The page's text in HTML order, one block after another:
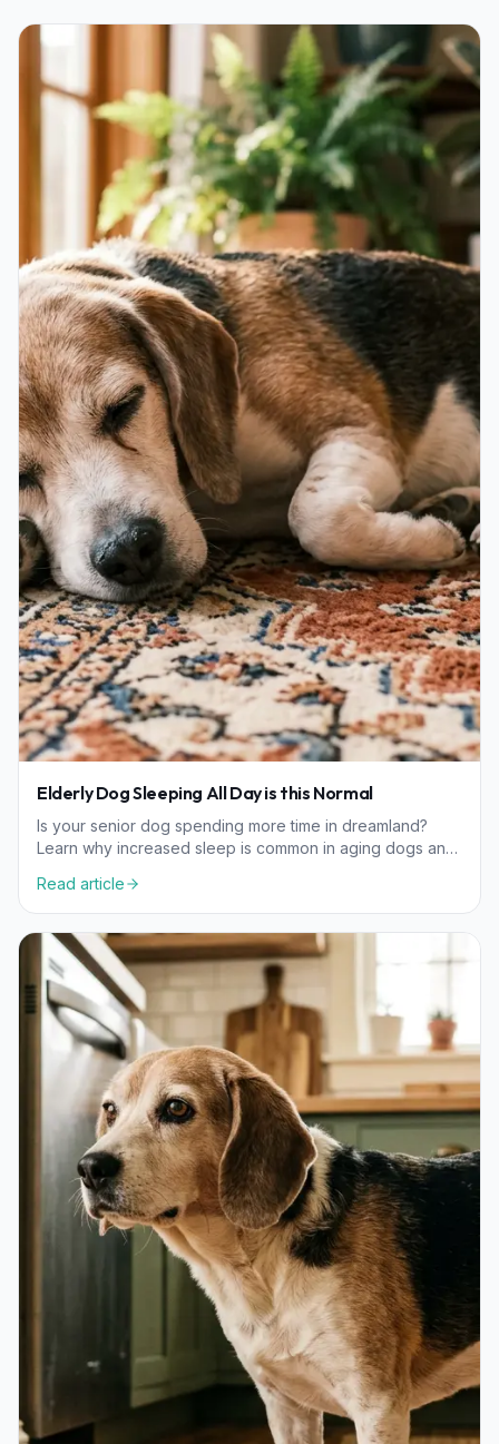
Elderly Dog Sleeping All Day is this Normal
Is your senior dog spending more time in dreamland?
Learn why increased sleep is common in aging dogs and
Read article